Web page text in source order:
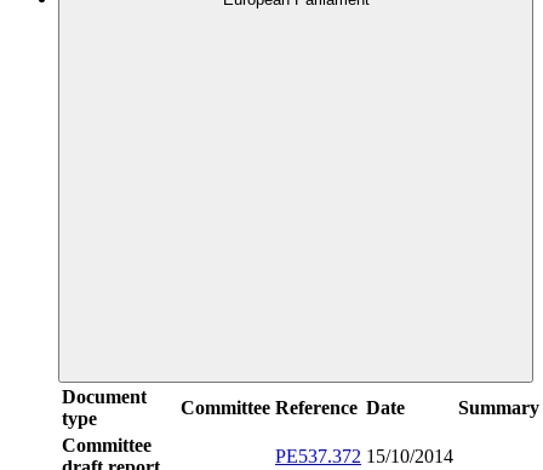
Document
type
Committee Reference Date
Summary
Committee
PE537.372 15/10/2014